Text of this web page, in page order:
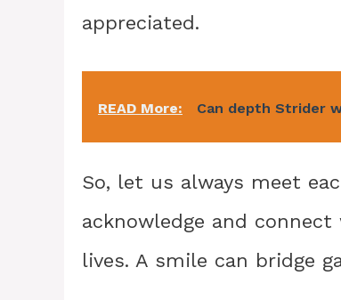
appreciated.
READ More: Can depth Strider
So, let us always meet
acknowledge and
lives. A smile can bridge